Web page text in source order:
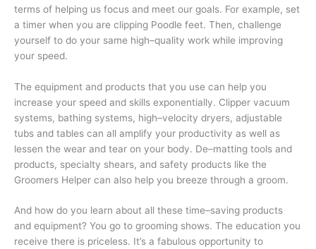
terms of helping us focus and meet our goals. For example, set
a timer when you are clipping Poodle feet. Then, challenge
yourself to do your same high–quality work while improving
your speed.
The equipment and products that you use can help you
increase your speed and skills exponentially. Clipper vacuum
systems, bathing systems, high–velocity dryers, adjustable
tubs and tables can all amplify your productivity as well as
lessen the wear and tear on your body. De–matting tools and
products, specialty shears, and safety products like the
Groomers Helper can also help you breeze through a groom.
And how do you learn about all these time–saving products
and equipment? You go to grooming shows. The education you
receive there is priceless. It’s a fabulous opportunity to